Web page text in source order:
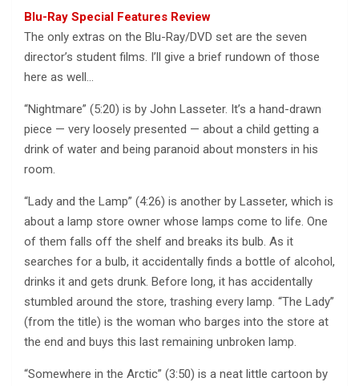
Blu-Ray Special Features Review
The only extras on the Blu-Ray/DVD set are the seven
director’s student films. I’ll give a brief rundown of those
here as well…
“Nightmare” (5:20) is by John Lasseter. It’s a hand-drawn
piece — very loosely presented — about a child getting a
drink of water and being paranoid about monsters in his
room.
“Lady and the Lamp” (4:26) is another by Lasseter, which is
about a lamp store owner whose lamps come to life. One
of them falls off the shelf and breaks its bulb. As it
searches for a bulb, it accidentally finds a bottle of alcohol,
drinks it and gets drunk. Before long, it has accidentally
stumbled around the store, trashing every lamp. “The Lady”
(from the title) is the woman who barges into the store at
the end and buys this last remaining unbroken lamp.
“Somewhere in the Arctic” (3:50) is a neat little cartoon by